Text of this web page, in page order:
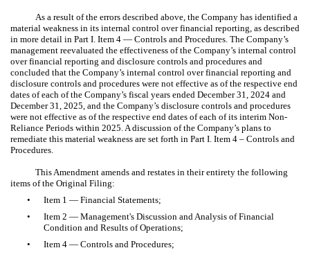
As a result of the errors described above, the Company has identified a
material weakness in its internal control over financial reporting, as described
in more detail in Part I. Item 4 — Controls and Procedures. The Company’s
management reevaluated the effectiveness of the Company’s internal control
over financial reporting and disclosure controls and procedures and
concluded that the Company’s internal control over financial reporting and
disclosure controls and procedures were not effective as of the respective end
dates of each of the Company’s fiscal years ended December 31, 2024 and
December 31, 2025, and the Company’s disclosure controls and procedures
were not effective as of the respective end dates of each of its interim Non-
Reliance Periods within 2025. A discussion of the Company’s plans to
remediate this material weakness are set forth in Part I. Item 4 – Controls and
Procedures.
This Amendment amends and restates in their entirety the following
items of the Original Filing:
•
Item 1 — Financial Statements;
•
Item 2 — Management's Discussion and Analysis of Financial
Condition and Results of Operations;
•
Item 4 — Controls and Procedures;